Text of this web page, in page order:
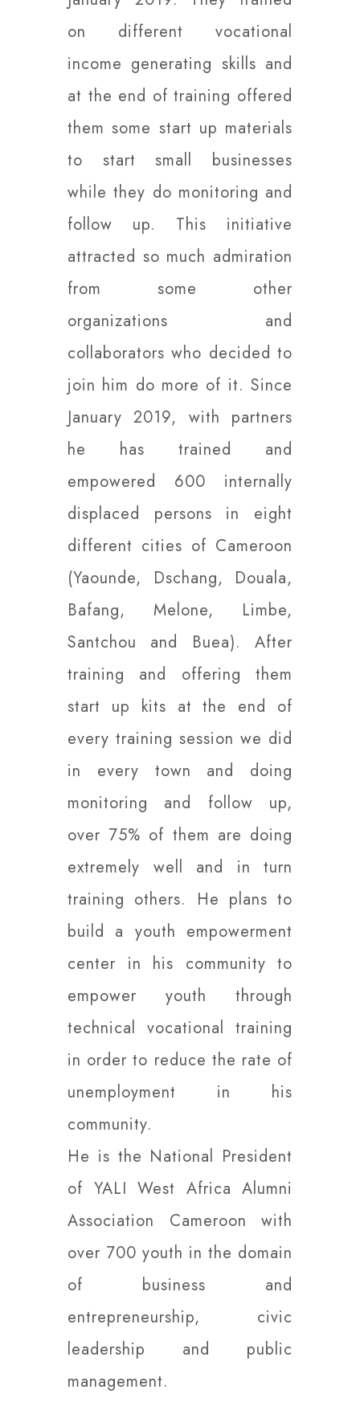
on different vocational
income generating skills and
at the end of training offered
them some start up materials
to start small businesses
while they do monitoring and
follow up. This initiative
attracted so much admiration
from some other
organizations and
collaborators who decided to
join him do more of it. Since
January 2019, with partners
he has trained and
empowered 600 internally
displaced persons in eight
different cities of Cameroon
(Yaounde, Dschang, Douala,
Bafang, Melone, Limbe,
Santchou and Buea). After
training and offering them
start up kits at the end of
every training session we did
in every town and doing
monitoring and follow up,
over 75% of them are doing
extremely well and in turn
training others. He plans to
build a youth empowerment
center in his community to
empower youth through
technical vocational training
in order to reduce the rate of
unemployment in his
community.
He is the National President
of YALI West Africa Alumni
Association Cameroon with
over 700 youth in the domain
of business and
entrepreneurship, civic
leadership and public
management.